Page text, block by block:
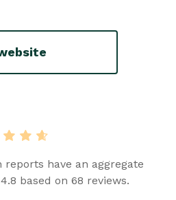
have an aggregate
based on 68 reviews.